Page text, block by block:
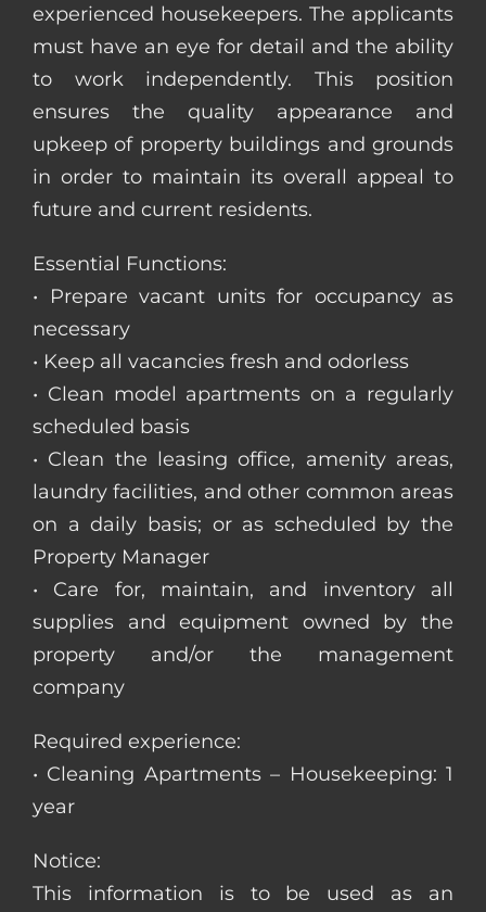
experienced housekeepers. The applicants
must have an eye for detail and the ability
to work independently. This position
ensures the quality appearance and
upkeep of property buildings and grounds
in order to maintain its overall appeal to
future and current residents.
Essential Functions:
• Prepare vacant units for occupancy as
necessary
• Keep all vacancies fresh and odorless
• Clean model apartments on a regularly
scheduled basis
• Clean the leasing office, amenity areas,
laundry facilities, and other common areas
on a daily basis; or as scheduled by the
Property Manager
• Care for, maintain, and inventory all
supplies and equipment owned by the
property and/or the management
company
Required experience:
• Cleaning Apartments – Housekeeping: 1
year
Notice:
This information is to be used as an